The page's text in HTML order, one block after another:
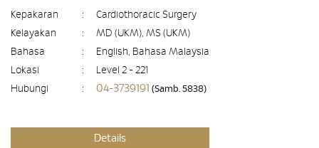
Kepakaran :
Cardiothoracic Surgery
Kelayakan
:
MD (UKM), MS (UKM)
Bahasa
:
English, Bahasa Malaysia
Lokasi
:
Level 2 - 221
Hubungi
: 04-3739191 (Samb. 5838)
Details